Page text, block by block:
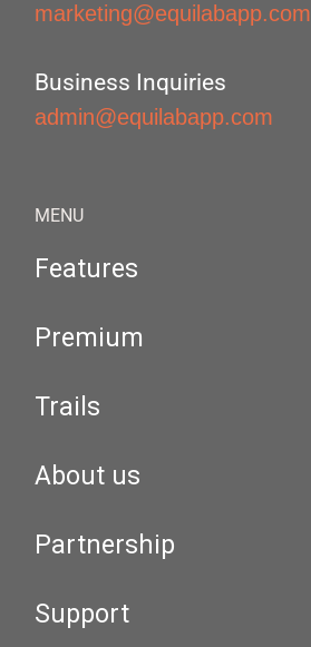
marketing@equilabapp.com
Business Inquiries
admin@equilabapp.com
MENU
Features
Premium
Trails
About us
Partnership
Support